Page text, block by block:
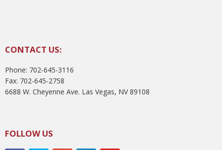
CONTACT US:
Phone: 702-645-3116
Fax: 702-645-2758
6688 W. Cheyenne Ave. Las Vegas, NV 89108
FOLLOW US